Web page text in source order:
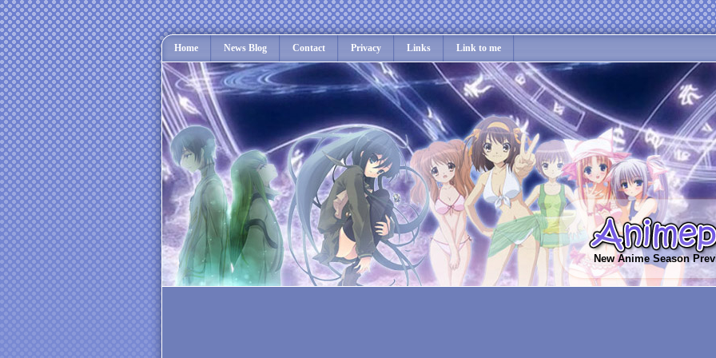
Home News Blog Contact Privacy Links Link to me
New Anime Season